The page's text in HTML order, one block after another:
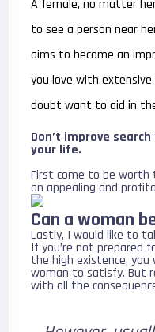
A female, no matter
to see a person near
aims to become an
you love with
doubt want to aid in
Don’t improve
your life.
First come to be worth
an appealing and
Can a woman
Lastly, I would like to
If you’re not prepared
the high existence,
woman to satisfy. But
with all the